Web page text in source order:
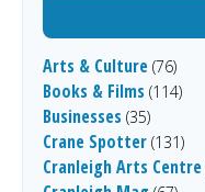
Arts & Culture (76)
Books & Films (114)
Businesses (35)
Crane Spotter (131)
Cranleigh Arts Centre